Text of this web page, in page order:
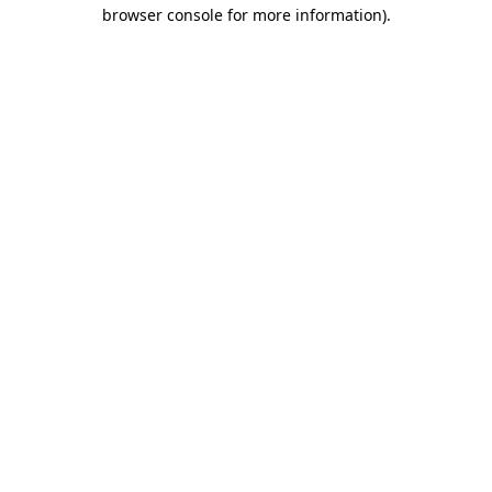
browser console for more information).